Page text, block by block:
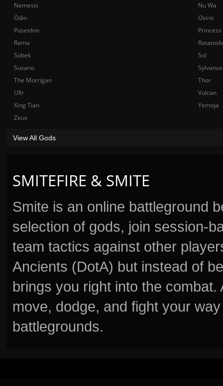
SMITEFIRE & SMITE
Smite is an online battleground
selection of gods, join session-
team tactics against other
Ancients (DotA) but instead of
brings you right into the
move, dodge, and fight your
battlegrounds.
Nemesis
Nu Wa
Odin
Osiris
Poseidon
Rama
Sobek
Sol
Susano
Sylvanus
The Morrigan
Thor
Ullr
Vulcan
Xing Tian
Yemoja
Zeus
View All Gods